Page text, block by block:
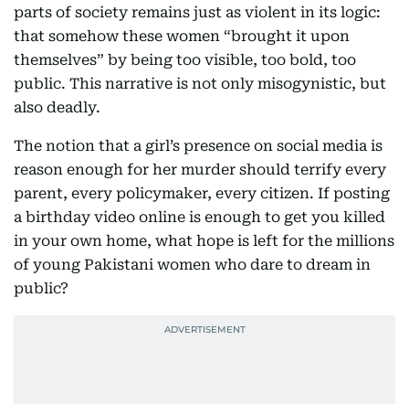
parts of society remains just as violent in its logic:
that somehow these women “brought it upon
themselves” by being too visible, too bold, too
public. This narrative is not only misogynistic, but
also deadly.
The notion that a girl’s presence on social media is
reason enough for her murder should terrify every
parent, every policymaker, every citizen. If posting
a birthday video online is enough to get you killed
in your own home, what hope is left for the millions
of young Pakistani women who dare to dream in
public?